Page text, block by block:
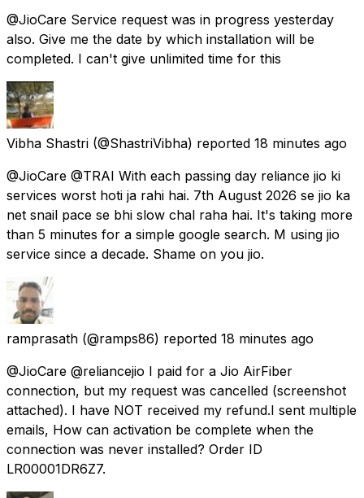
@JioCare Service request was in progress yesterday
also. Give me the date by which installation will be
completed. I can't give unlimited time for this
Vibha Shastri (@ShastriVibha) reported 18 minutes ago
@JioCare @TRAI With each passing day reliance jio ki
services worst hoti ja rahi hai. 7th August 2026 se jio ka
net snail pace se bhi slow chal raha hai. It's taking more
than 5 minutes for a simple google search. M using jio
service since a decade. Shame on you jio.
ramprasath (@ramps86) reported 18 minutes ago
@JioCare @reliancejio I paid for a Jio AirFiber
connection, but my request was cancelled (screenshot
attached). I have NOT received my refund.I sent multiple
emails, How can activation be complete when the
connection was never installed? Order ID
LR00001DR6Z7.